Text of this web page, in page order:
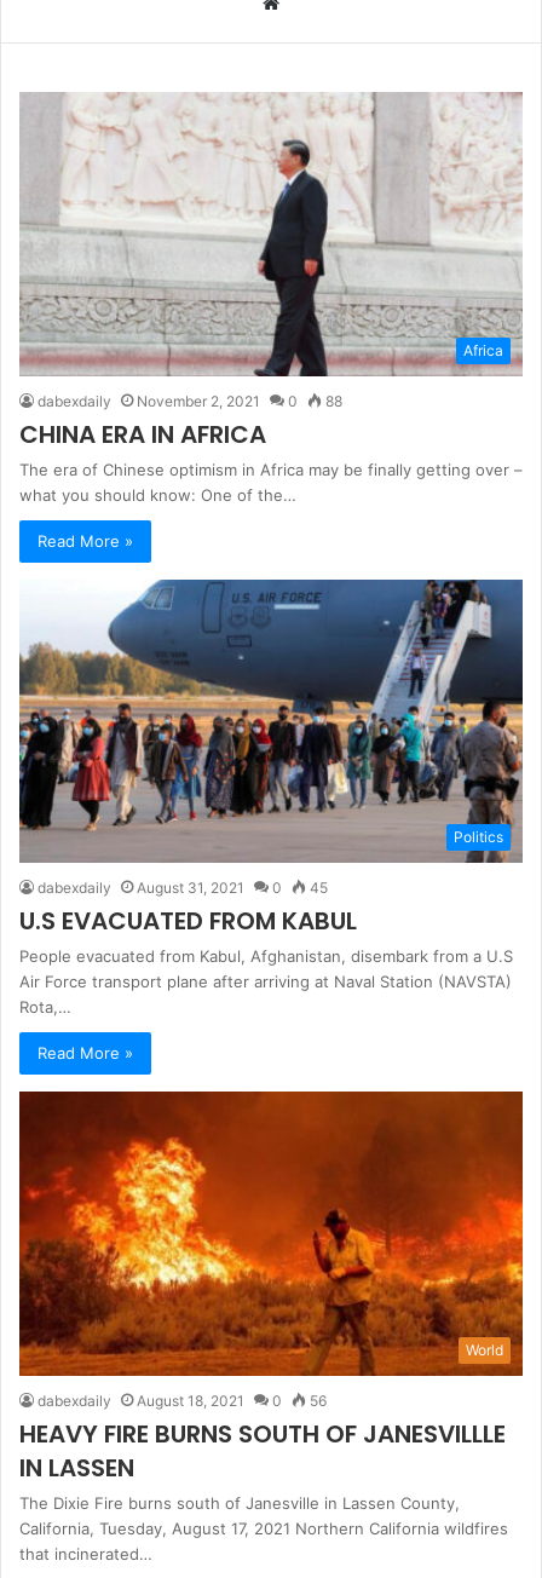
s
i
t
e
Africa
dabexdaily November 2, 2021 0 88
CHINA ERA IN AFRICA
The era of Chinese optimism in Africa may be finally getting over –
what you should know: One of the…
Read More »
Politics
dabexdaily August 31, 2021 0 45
U.S EVACUATED FROM KABUL
People evacuated from Kabul, Afghanistan, disembark from a U.S
Air Force transport plane after arriving at Naval Station (NAVSTA)
Rota,…
Read More »
World
dabexdaily August 18, 2021 0 56
HEAVY FIRE BURNS SOUTH OF JANESVILLLE
IN LASSEN
The Dixie Fire burns south of Janesville in Lassen County,
California, Tuesday, August 17, 2021 Northern California wildfires
that incinerated…